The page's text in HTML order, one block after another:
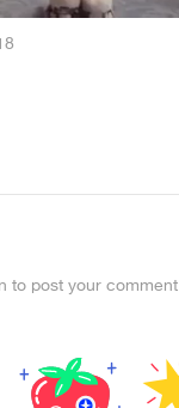
to post your comment